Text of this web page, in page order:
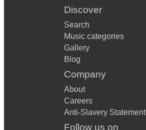
Discover
Search
Music categories
Gallery
Blog
Company
About
Careers
Anti-Slavery Statement
Follow us on